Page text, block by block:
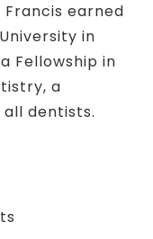
Francis earned
in
Fellowship in
a
dentists.